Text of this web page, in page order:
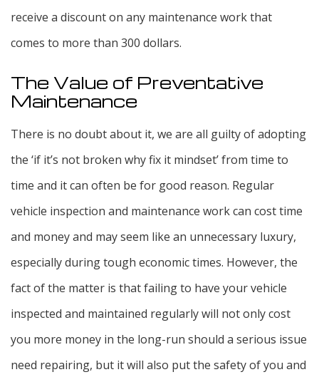
receive a discount on any maintenance work that
comes to more than 300 dollars.
The Value of Preventative
Maintenance
There is no doubt about it, we are all guilty of adopting
the ‘if it’s not broken why fix it mindset’ from time to
time and it can often be for good reason. Regular
vehicle inspection and maintenance work can cost time
and money and may seem like an unnecessary luxury,
especially during tough economic times. However, the
fact of the matter is that failing to have your vehicle
inspected and maintained regularly will not only cost
you more money in the long-run should a serious issue
need repairing, but it will also put the safety of you and